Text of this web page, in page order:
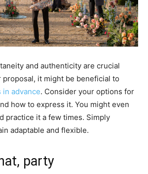
and authenticity are crucial
proposal, it might be beneficial to
advance. Consider your options for
how to express it. You might even
practice it a few times. Simply
adaptable and flexible.
party